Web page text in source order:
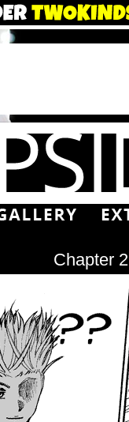
Chapter